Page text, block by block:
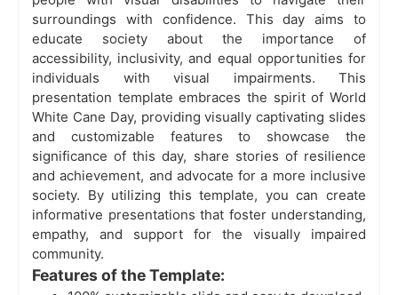
surroundings with confidence. This day aims to
educate society about the importance of
accessibility, inclusivity, and equal opportunities for
individuals with visual impairments. This
presentation template embraces the spirit of World
White Cane Day, providing visually captivating slides
and customizable features to showcase the
significance of this day, share stories of resilience
and achievement, and advocate for a more inclusive
society. By utilizing this template, you can create
informative presentations that foster understanding,
empathy, and support for the visually impaired
community.
Features of the Template: